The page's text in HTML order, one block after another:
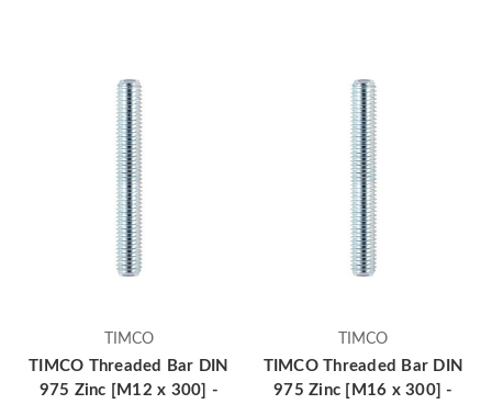
TIMCO
TIMCO Threaded Bar DIN
975 Zinc [M12 x 300] -
TIMCO
TIMCO Threaded Bar DIN
975 Zinc [M16 x 300] -